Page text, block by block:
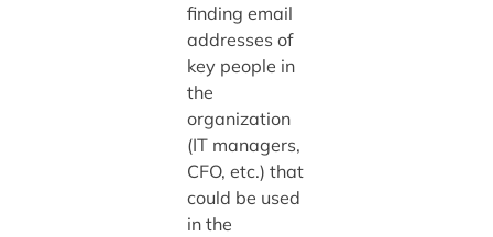
finding email
addresses of
key people in
the
organization
(IT managers,
CFO, etc.) that
could be used
in the